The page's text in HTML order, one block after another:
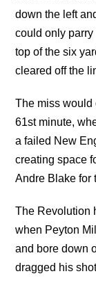
down the left
could only parry
top of the six
cleared off the
The miss would
61st minute,
a failed New
creating space
Andre Blake for
The Revolution
when Peyton
and bore down
dragged his